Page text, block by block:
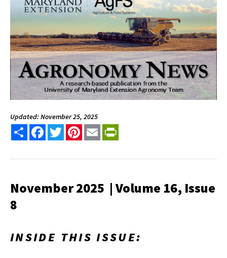
Updated: November 25, 2025
Share FacebookTwitterPinterest
Email
November 2025 | Volume 16, Issue
8
INSIDE THIS ISSUE: